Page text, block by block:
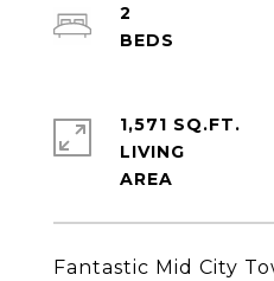
Fantastic Mid City
2
1,571 SQ.FT.
LIVING